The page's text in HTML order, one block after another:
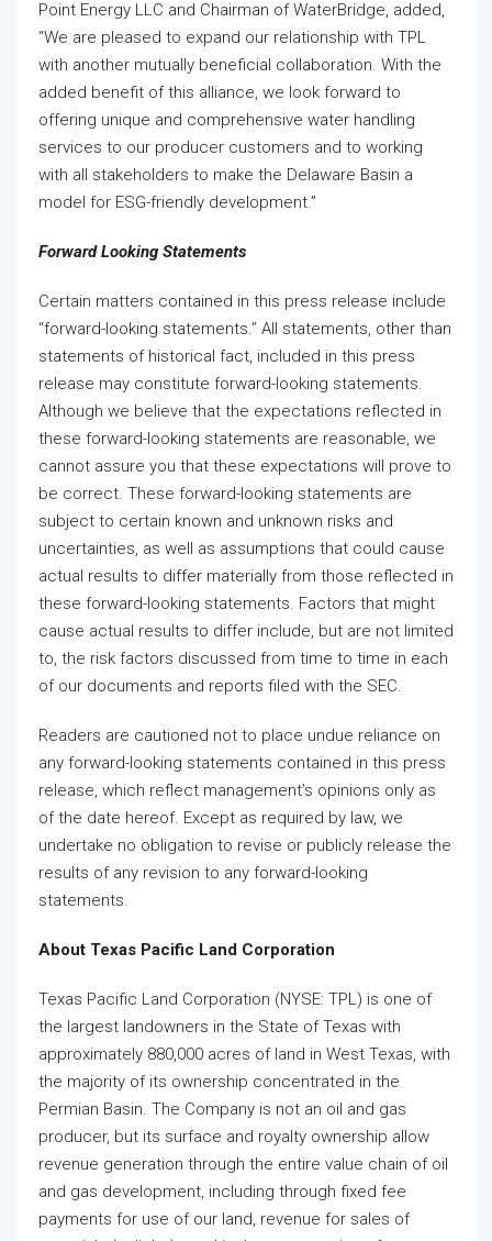
Point Energy LLC and Chairman of WaterBridge, added,
“We are pleased to expand our relationship with TPL
with another mutually beneficial collaboration. With the
added benefit of this alliance, we look forward to
offering unique and comprehensive water handling
services to our producer customers and to working
with all stakeholders to make the Delaware Basin a
model for ESG-friendly development.”
Forward Looking Statements
Certain matters contained in this press release include
“forward-looking statements.” All statements, other than
statements of historical fact, included in this press
release may constitute forward-looking statements.
Although we believe that the expectations reflected in
these forward-looking statements are reasonable, we
cannot assure you that these expectations will prove to
be correct. These forward-looking statements are
subject to certain known and unknown risks and
uncertainties, as well as assumptions that could cause
actual results to differ materially from those reflected in
these forward-looking statements. Factors that might
cause actual results to differ include, but are not limited
to, the risk factors discussed from time to time in each
of our documents and reports filed with the SEC.
Readers are cautioned not to place undue reliance on
any forward-looking statements contained in this press
release, which reflect management’s opinions only as
of the date hereof. Except as required by law, we
undertake no obligation to revise or publicly release the
results of any revision to any forward-looking
statements.
About Texas Pacific Land Corporation
Texas Pacific Land Corporation (NYSE: TPL) is one of
the largest landowners in the State of Texas with
approximately 880,000 acres of land in West Texas, with
the majority of its ownership concentrated in the
Permian Basin. The Company is not an oil and gas
producer, but its surface and royalty ownership allow
revenue generation through the entire value chain of oil
and gas development, including through fixed fee
payments for use of our land, revenue for sales of